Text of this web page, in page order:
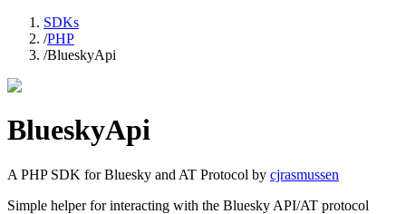
SDKs
/PHP
/BlueskyApi
BlueskyApi
A PHPSDK for Bluesky and AT Protocol by cjrasmussen
Simple helper for interacting with the Bluesky API/AT protocol